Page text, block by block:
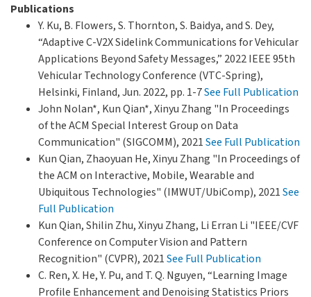
Publications
Y. Ku, B. Flowers, S. Thornton, S. Baidya, and S. Dey,
“Adaptive C-V2X Sidelink Communications for Vehicular
Applications Beyond Safety Messages,” 2022 IEEE 95th
Vehicular Technology Conference (VTC-Spring),
Helsinki, Finland, Jun. 2022, pp. 1-7See Full Publication
John Nolan*, Kun Qian*, Xinyu Zhang "In Proceedings
of the ACM Special Interest Group on Data
Communication" (SIGCOMM), 2021See Full Publication
Kun Qian, Zhaoyuan He, Xinyu Zhang "In Proceedings of
the ACM on Interactive, Mobile, Wearable and
Ubiquitous Technologies" (IMWUT/UbiComp), 2021See
Full Publication
Kun Qian, Shilin Zhu, Xinyu Zhang, Li Erran Li "IEEE/CVF
Conference on Computer Vision and Pattern
Recognition" (CVPR), 2021See Full Publication
C. Ren, X. He, Y. Pu, and T. Q. Nguyen, “Learning Image
Profile Enhancement and Denoising Statistics Priors